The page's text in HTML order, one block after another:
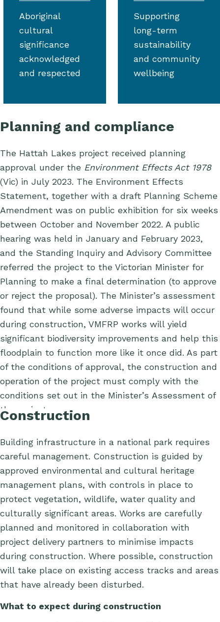
Aboriginal
cultural
significance
acknowledged
and respected
Supporting
long-term
sustainability
and community
wellbeing
Planning and compliance
The Hattah Lakes project received planning
approval under the Environment Effects Act1978
(Vic) in July 2023. The Environment Effects
Statement, together with a draft Planning Scheme
Amendment was on public exhibition for six weeks
between October and November 2022. A public
hearing was held in January and February 2023,
and the Standing Inquiry and Advisory Committee
referred the project to the Victorian Minister for
Planning to make a final determination (to approve
or reject the proposal). The Minister’s assessment
found that while some adverse impacts will occur
during construction, VMFRP works will yield
significant biodiversity improvements and help this
floodplain to function more like it once did. As part
of the conditions of approval, the construction and
operation of the project must comply with the
conditions set out in the Minister’s Assessment of
the project.
Construction
Building infrastructure in a national park requires
careful management. Construction is guided by
approved environmental and cultural heritage
management plans, with controls in place to
protect vegetation, wildlife, water quality and
culturally significant areas. Works are carefully
planned and monitored in collaboration with
project delivery partners to minimise impacts
during construction. Where possible, construction
will take place on existing access tracks and areas
that have already been disturbed.
What to expect during construction